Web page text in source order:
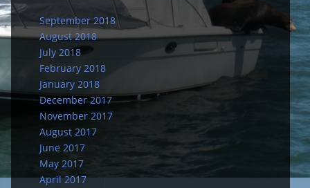
September 2018
August 2018
July 2018
February 2018
January 2018
December 2017
November 2017
August 2017
June 2017
May 2017
April 2017